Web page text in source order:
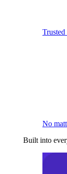
Trusted
No
Built into